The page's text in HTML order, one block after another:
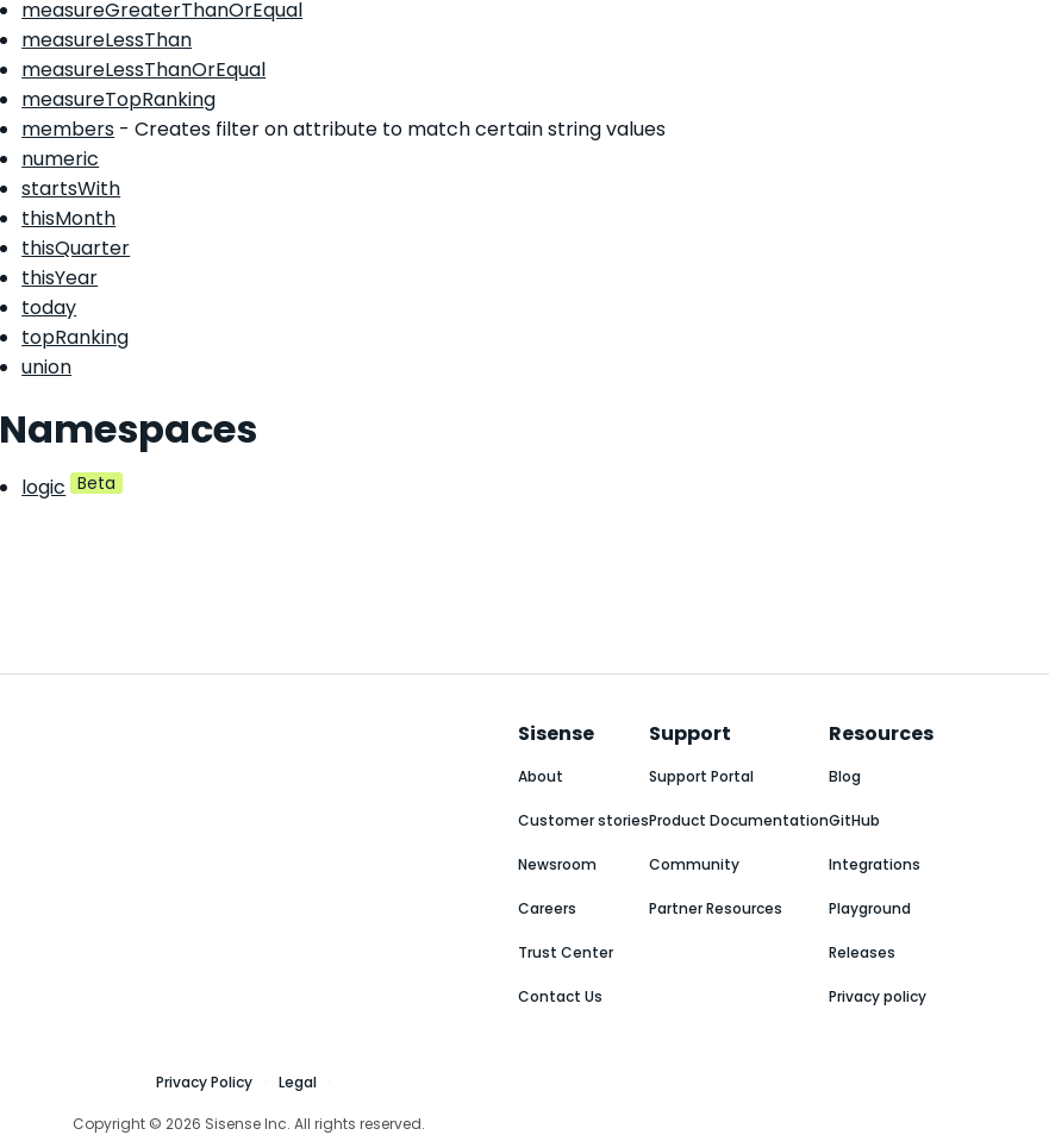
measureGreaterThanOrEqual
measureLessThan
measureLessThanOrEqual
measureTopRanking
members - Creates filter on attribute to match certain string values
numeric
startsWith
thisMonth
thisQuarter
thisYear
today
topRanking
union
Namespaces
logic Beta
Sisense
About
Customer stories
Newsroom
Careers
Trust Center
Contact Us
Support
Support Portal
Product Documentation
Community
Partner Resources
Resources
Blog
GitHub
Integrations
Playground
Releases
Privacy policy
Privacy Policy Legal
Copyright © 2026 Sisense Inc. All rights reserved.